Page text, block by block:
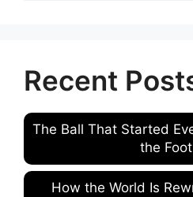
Recent
The Ball That Started
the
How the World Is